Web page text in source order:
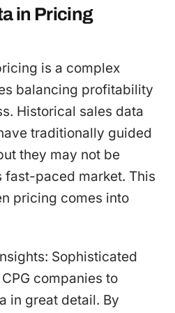
in Pricing
is a complex
balancing profitability
Historical sales data
traditionally guided
they may not be
paced market. This
pricing comes into
Sophisticated
companies to
in great detail. By